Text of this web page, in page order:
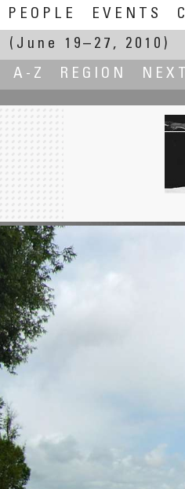
PEOPLE EVENTS
(June 19–27, 2010)
A-Z REGION